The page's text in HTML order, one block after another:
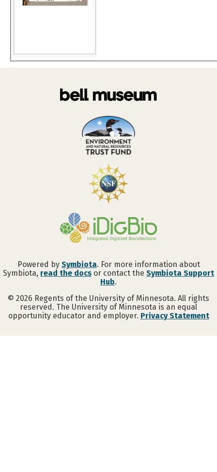
Powered by Symbiota. For more information about
Symbiota, read the docs or contact the Symbiota Support
Hub.
© 2026 Regents of the University of Minnesota. All rights
reserved. The University of Minnesota is an equal
opportunity educator and employer. Privacy Statement